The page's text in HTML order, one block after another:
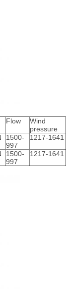
Flow
Wind
pressure
1500-
997
1217-1641
1500-
997
1217-1641